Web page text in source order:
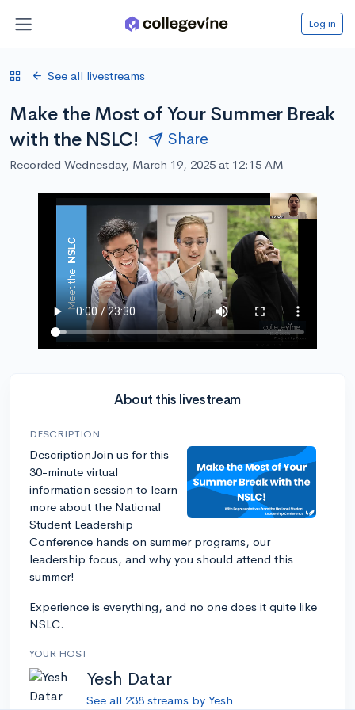
Log in
See all livestreams
Make the Most of Your Summer Break
with the NSLC!
Share
Recorded Wednesday, March 19, 2025 at 12:15 AM
About this livestream
DESCRIPTION
DescriptionJoin us for this
30-minute virtual
information session to learn
more about the National
Student Leadership
Conference hands on summer programs, our
leadership focus, and why you should attend this
summer!
Experience is everything, and no one does it quite like
NSLC.
YOUR HOST
Yesh Datar
See all 238 streams by Yesh